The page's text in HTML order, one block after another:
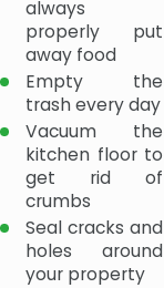
always
properly put
away food
Empty the
trash every day
Vacuum the
kitchen floor to
get rid of
crumbs
Seal cracks and
holes around
your property